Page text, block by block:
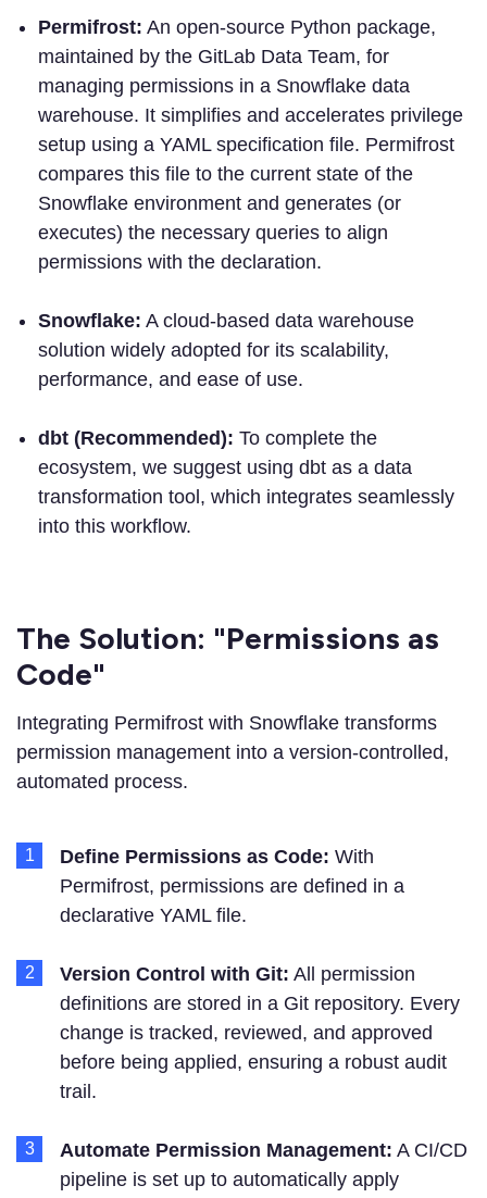
Permifrost: An open-source Python package,
maintained by the GitLab Data Team, for
managing permissions in a Snowflake data
warehouse. It simplifies and accelerates privilege
setup using a YAML specification file. Permifrost
compares this file to the current state of the
Snowflake environment and generates (or
executes) the necessary queries to align
permissions with the declaration.
Snowflake: A cloud-based data warehouse
solution widely adopted for its scalability,
performance, and ease of use.
dbt (Recommended): To complete the
ecosystem, we suggest using dbt as a data
transformation tool, which integrates seamlessly
into this workflow.
The Solution: "Permissions as
Code"
Integrating Permifrost with Snowflake transforms
permission management into a version-controlled,
automated process.
Define Permissions as Code: With
Permifrost, permissions are defined in a
declarative YAML file.
Version Control with Git: All permission
definitions are stored in a Git repository. Every
change is tracked, reviewed, and approved
before being applied, ensuring a robust audit
trail.
Automate Permission Management: A CI/CD
pipeline is set up to automatically apply